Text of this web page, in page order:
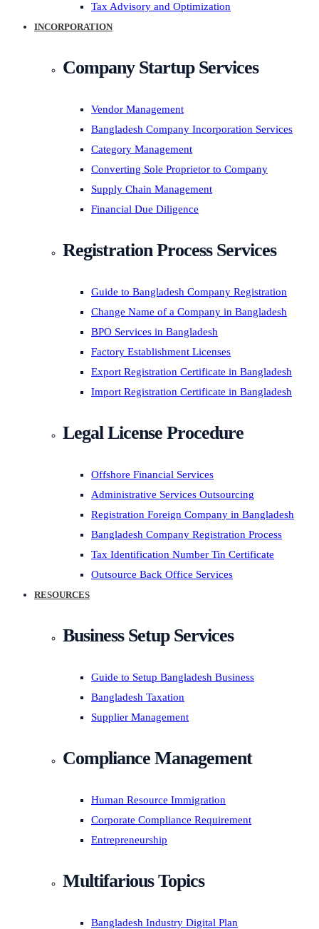
Tax Advisory and Optimization
INCORPORATION
Company Startup Services
Vendor Management
Bangladesh Company Incorporation Services
Category Management
Converting Sole Proprietor to Company
Supply Chain Management
Financial Due Diligence
Registration Process Services
Guide to Bangladesh Company Registration
Change Name of a Company in Bangladesh
BPO Services in Bangladesh
Factory Establishment Licenses
Export Registration Certificate in Bangladesh
Import Registration Certificate in Bangladesh
Legal License Procedure
Offshore Financial Services
Administrative Services Outsourcing
Registration Foreign Company in Bangladesh
Bangladesh Company Registration Process
Tax Identification Number Tin Certificate
Outsource Back Office Services
RESOURCES
Business Setup Services
Guide to Setup Bangladesh Business
Bangladesh Taxation
Supplier Management
Compliance Management
Human Resource Immigration
Corporate Compliance Requirement
Entrepreneurship
Multifarious Topics
Bangladesh Industry Digital Plan